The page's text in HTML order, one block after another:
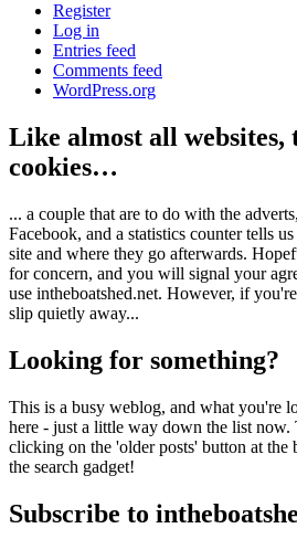
Register
Log in
Entries feed
Comments feed
WordPress.org
Like almost all websites,
cookies…
... a couple that are to do with the
Facebook, and a statistics counter tells
site and where they go afterwards.
for concern, and you will signal your
use intheboatshed.net. However, if
slip quietly away...
Looking for something?
This is a busy weblog, and what you're
here - just a little way down the list
clicking on the 'older posts' button at the
the search gadget!
Subscribe to